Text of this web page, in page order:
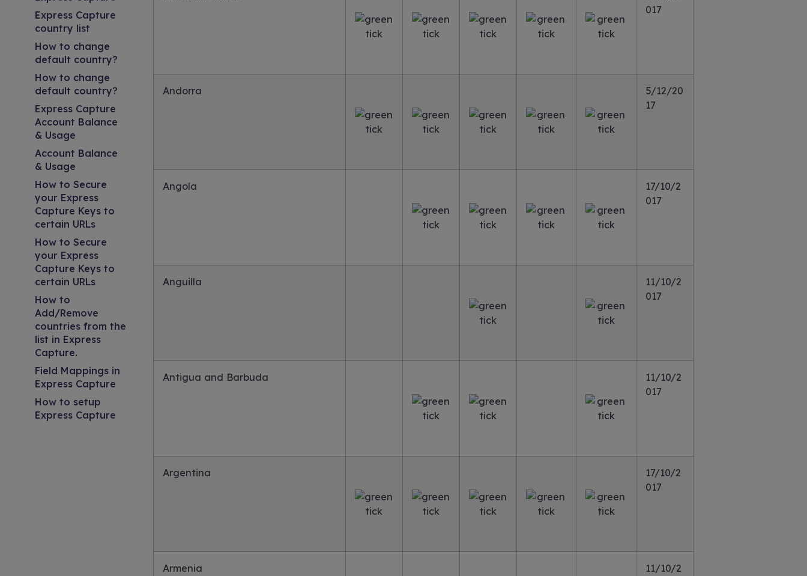
Express Capture
country list
How to change
default country?
How to change
default country?
Express Capture
Account Balance
& Usage
Account Balance
& Usage
How to Secure
your Express
Capture Keys to
certain URLs
How to Secure
your Express
Capture Keys to
certain URLs
How to
Add/Remove
countries from the
list in Express
Capture.
Field Mappings in
Express Capture
How to setup
Express Capture
017
Andorra
5/12/20
17
Angola
17/10/2
017
Anguilla
11/10/2
017
Antigua and Barbuda
11/10/2
017
Argentina
17/10/2
017
Armenia
11/10/2